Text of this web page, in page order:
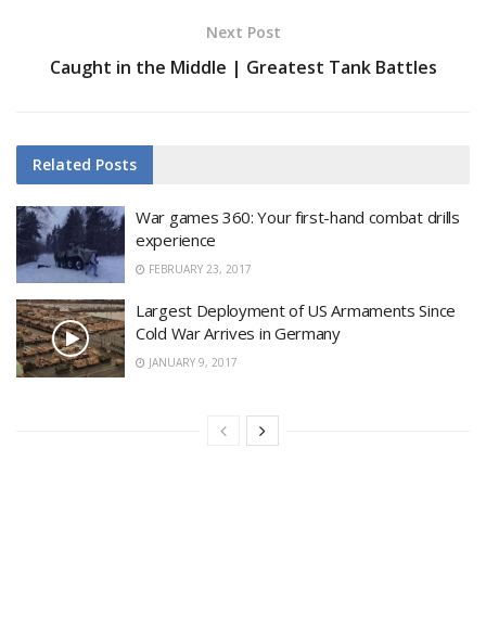
Next Post
Caught in the Middle | Greatest Tank Battles
Related Posts
War games 360: Your first-hand combat drills
experience
FEBRUARY 23, 2017
Largest Deployment of US Armaments Since
Cold War Arrives in Germany
JANUARY 9, 2017